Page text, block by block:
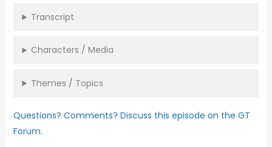
Transcript
Characters / Media
Themes / Topics
Questions? Comments? Discuss this episode on the GT
Forum.